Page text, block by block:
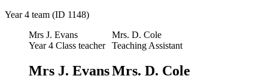
Year 4 team (ID 1148)
Mrs J. Evans
Year 4 Class teacher
Mrs J. Evans
Mrs. D. Cole
Teaching Assistant
Mrs. D. Cole